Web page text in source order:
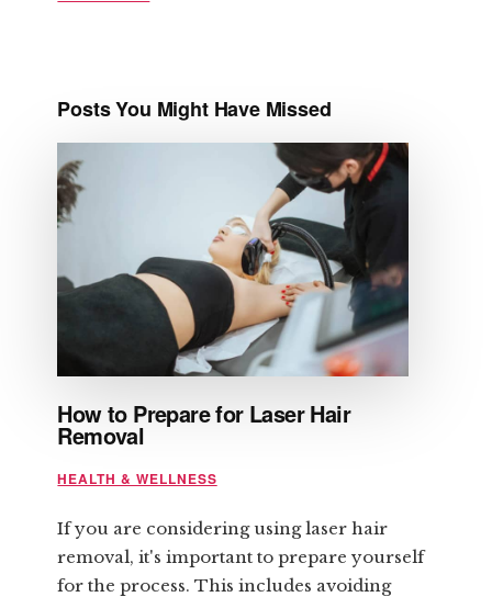
Posts You Might Have Missed
How to Prepare for Laser Hair
Removal
HEALTH & WELLNESS
If you are considering using laser hair
removal, it's important to prepare yourself
for the process. This includes avoiding